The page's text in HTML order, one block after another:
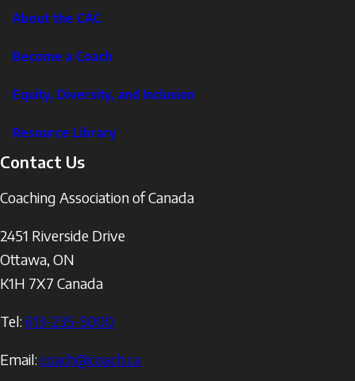
About the CAC
Become a Coach
Equity, Diversity, and Inclusion
Resource Library
Contact Us
Coaching Association of Canada
2451 Riverside Drive
Ottawa ON
K1H 7X7 Canada
Tel: 613-235-5000
Email: coach@coach.ca